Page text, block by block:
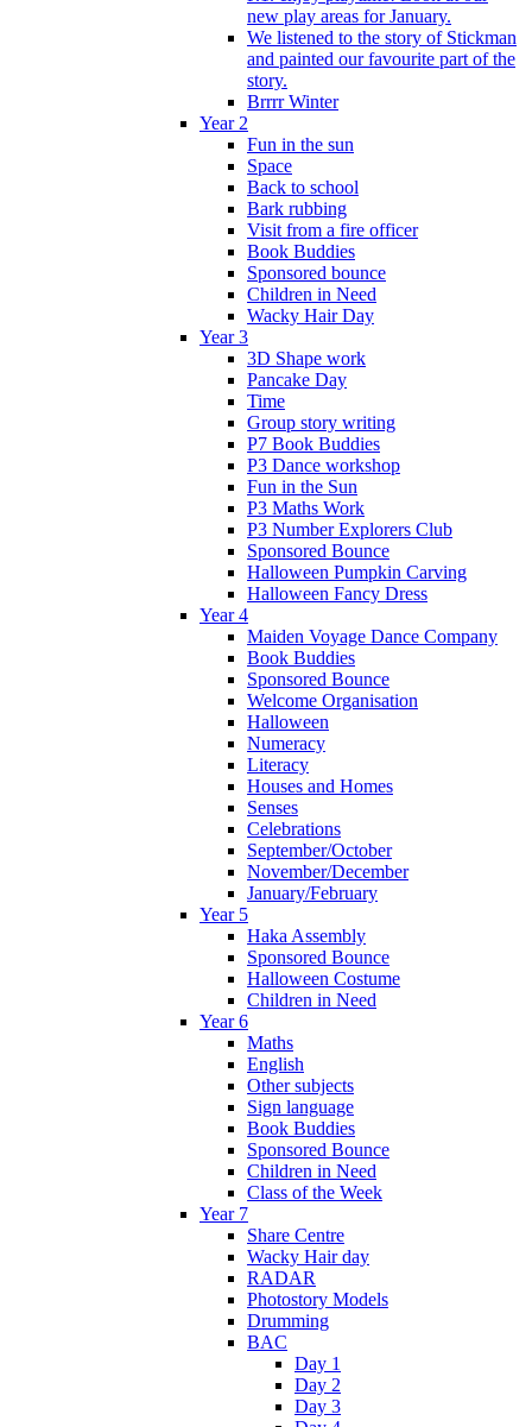
new play areas for January.
We listened to the story of Stickman
and painted our favourite part of the
story.
Brrrr Winter
Year 2
Fun in the sun
Space
Back to school
Bark rubbing
Visit from a fire officer
Book Buddies
Sponsored bounce
Children in Need
Wacky Hair Day
Year 3
3D Shape work
Pancake Day
Time
Group story writing
P7 Book Buddies
P3 Dance workshop
Fun in the Sun
P3 Maths Work
P3 Number Explorers Club
Sponsored Bounce
Halloween Pumpkin Carving
Halloween Fancy Dress
Year 4
Maiden Voyage Dance Company
Book Buddies
Sponsored Bounce
Welcome Organisation
Halloween
Numeracy
Literacy
Houses and Homes
Senses
Celebrations
September/October
November/December
January/February
Year 5
Haka Assembly
Sponsored Bounce
Halloween Costume
Children in Need
Year 6
Maths
English
Other subjects
Sign language
Book Buddies
Sponsored Bounce
Children in Need
Class of the Week
Year 7
Share Centre
Wacky Hair day
RADAR
Photostory Models
Drumming
BAC
Day 1
Day 2
Day 3